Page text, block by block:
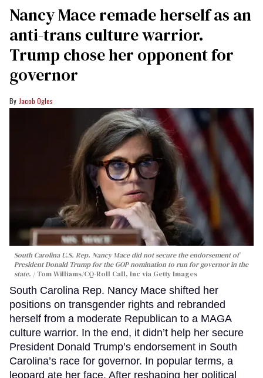
Nancy Mace remade herself as an
anti-trans culture warrior.
Trump chose her opponent for
governor
Jacob Ogles
South Carolina U.S. Rep. Nancy Mace did not secure the endorsement of
President Donald Trump for the GOP nomination to run for governor in the
state.
Tom Williams/CQ-Roll Call, Inc via Getty Images
South Carolina Rep. Nancy Mace shifted her
positions on transgender rights and rebranded
herself from a moderate Republican to a MAGA
culture warrior. In the end, it didn’t help her secure
President Donald Trump’s endorsement in South
Carolina’s race for governor. In popular terms, a
leopard ate her face. After reshaping her political